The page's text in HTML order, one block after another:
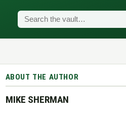
ABOUT THE AUTHOR
MIKE SHERMAN